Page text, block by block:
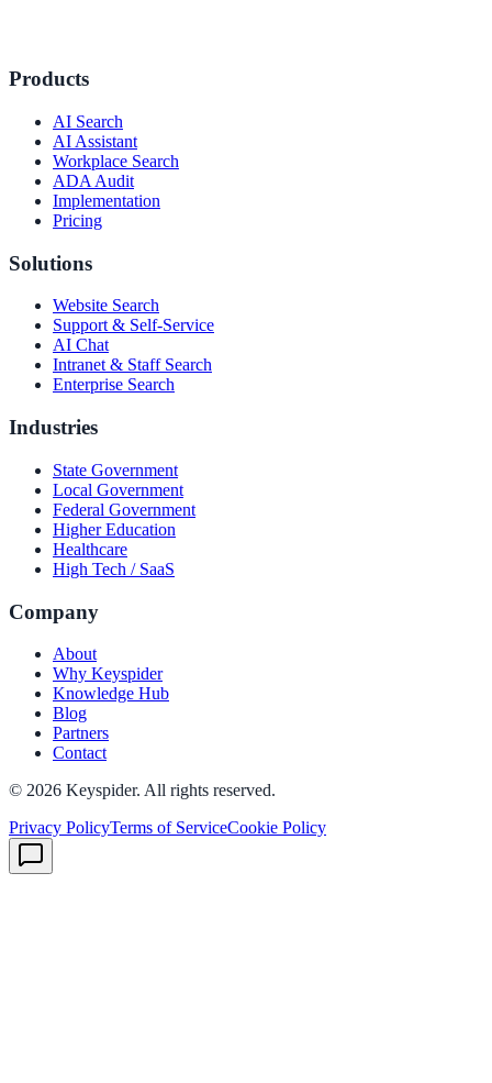
Products
AI Search
AI Assistant
Workplace Search
ADA Audit
Implementation
Pricing
Solutions
Website Search
Support & Self-Service
AI Chat
Intranet & Staff Search
Enterprise Search
Industries
State Government
Local Government
Federal Government
Higher Education
Healthcare
High Tech / SaaS
Company
About
Why Keyspider
Knowledge Hub
Blog
Partners
Contact
© 2026 Keyspider. All rights reserved.
Privacy PolicyTerms of ServiceCookie Policy